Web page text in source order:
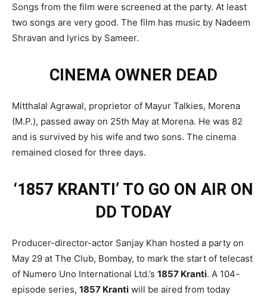
Songs from the film were screened at the party. At least
two songs are very good. The film has music by Nadeem
Shravan and lyrics by Sameer.
CINEMA OWNER DEAD
Mitthalal Agrawal, proprietor of Mayur Talkies, Morena
(M.P.), passed away on 25th May at Morena. He was 82
and is survived by his wife and two sons. The cinema
remained closed for three days.
‘1857 KRANTI’ TO GO ON AIR ON
DD TODAY
Producer-director-actor Sanjay Khan hosted a party on
May 29 at The Club, Bombay, to mark the start of telecast
of Numero Uno International Ltd.’s 1857 Kranti. A 104-
episode series, 1857 Kranti will be aired from today